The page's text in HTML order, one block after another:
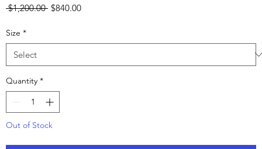
$1,200.00 Regular
$840.00Sale
Size *
Quantity *
Out of Stock